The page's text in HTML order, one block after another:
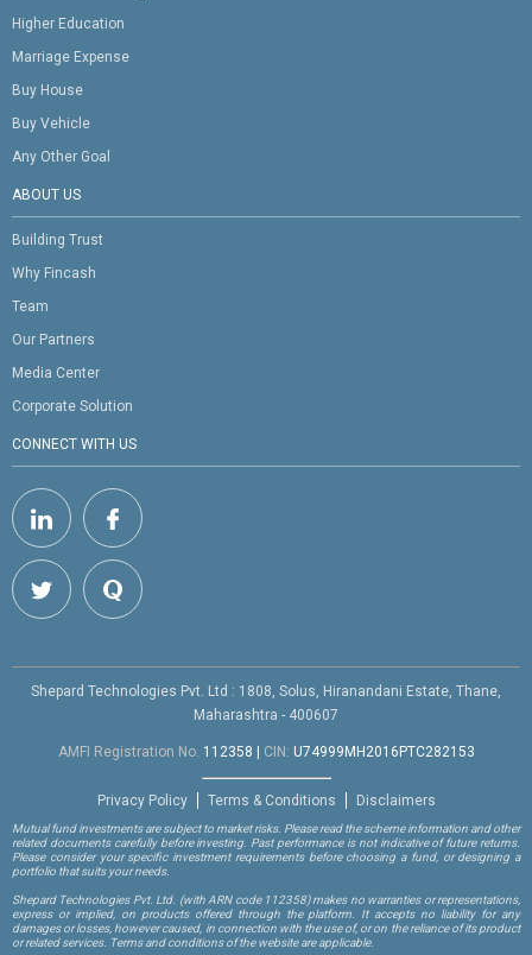
Higher Education
Marriage Expense
Buy House
Buy Vehicle
Any Other Goal
ABOUT US
Building Trust
Why Fincash
Team
Our Partners
Media Center
Corporate Solution
CONNECT WITH US
Shepard Technologies Pvt. Ltd : 1808, Solus, Hiranandani Estate, Thane,
Maharashtra - 400607
AMFI Registration No. 112358 | CIN: U74999MH2016PTC282153
Privacy Policy Terms & Conditions Disclaimers
Mutual fund investments are subject to market risks. Please read the scheme information and other
related documents carefully before investing. Past performance is not indicative of future returns.
Please consider your specific investment requirements before choosing a fund, or designing a
portfolio that suits your needs.
Shepard Technologies Pvt. Ltd. (with ARN code 112358)makes no warranties or representations,
express or implied, on products offered through the platform. It accepts no liability for any
damages or losses, however caused, in connection with the use of, or on the reliance of its product
or related services. Terms and conditions of the website are applicable.